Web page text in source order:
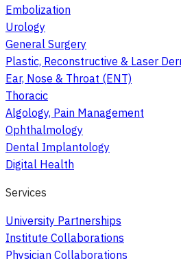
Embolization
Urology
General Surgery
Plastic, Reconstructive & Laser
Ear, Nose & Throat (ENT)
Thoracic
Algology, Pain Management
Ophthalmology
Dental Implantology
Digital Health
Services
University Partnerships
Institute Collaborations
Physician Collaborations